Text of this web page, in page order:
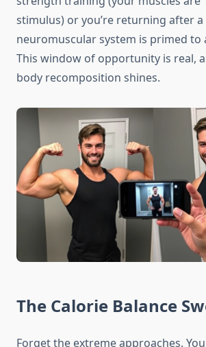
stimulus) or you’re returning after a
neuromuscular system is primed to
This window of opportunity is real,
body recomposition shines.
The Calorie Balance
Forget the extreme approaches.